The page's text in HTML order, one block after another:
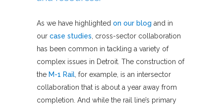
As we have highlighted on our blog and in
our case studies, cross-sector collaboration
has been common in tackling a variety of
complex issues in Detroit. The construction of
the M-1 Rail, for example, is an intersector
collaboration that is about a year away from
completion. And while the rail line’s primary